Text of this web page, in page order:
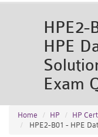
HPE2-
HPE
Exam
Home HP
HP
HPE2-B01 - HPE